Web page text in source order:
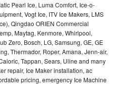
Pearl Ice, Luma Comfort, Ice-o-
Vogt Ice, ITV Ice Makers, LMS
Qingdao ORIEN Commercial
Maytag, Kenmore, Whirlpool,
Zero, Bosch, LG, Samsung, GE, GE
Thermador, Roper, Amana, Jenn-air,
Tappan, Sears, Uline and many
repair, Ice Maker installation, ac
pricing, emergency Ice Machine